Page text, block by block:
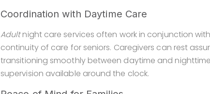
Coordination with Daytime Care
Adultnight care services often work in conjunction
continuity of care for seniors. Caregivers can rest
transitioning smoothly between daytime and
supervision available around the clock.